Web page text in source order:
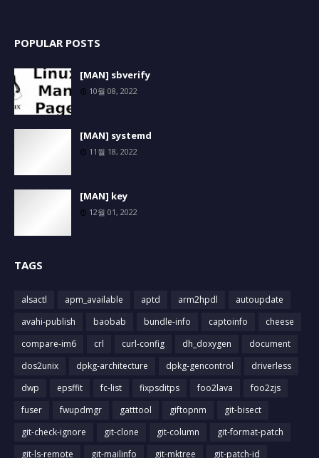
POPULAR POSTS
[MAN] sbverify
10월 08, 2022
[MAN] systemd
11월 18, 2022
[MAN] key
12월 01, 2022
TAGS
alsactl apm_available aptd arm2hpdl
autoupdate
avahi-publish
baobab bundle-info captoinfo
cheese
compare-im6
crl curl-config dh_doxygen
document
dos2unix
dpkg-architecture dpkg-gencontrol
driverless
dwp
epsffit fc-list fixpsditps foo2lava
foo2zjs
fuser
fwupdmgr gatttool giftopnm
git-bisect
git-check-ignore
git-clone git-column
git-format-patch
git-ls-remote
git-mailinfo git-mktree
git-patch-id